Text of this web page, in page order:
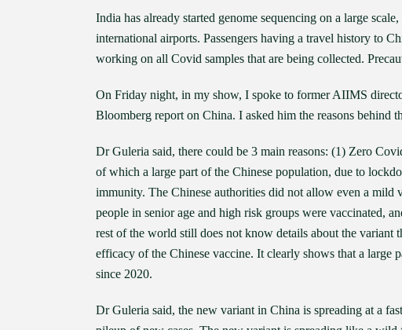
India has already started genome sequencing on a large
international airports. Passengers having a travel history to
working on all Covid samples that are being collected.
On Friday night, in my show, I spoke to former AIIMS
Bloomberg report on China. I asked him the reasons behind
Dr Guleria said, there could be 3 main reasons: (1) Zero
of which a large part of the Chinese population, due to
immunity. The Chinese authorities did not allow even a mild
people in senior age and high risk groups were vaccinated,
rest of the world still does not know details about the variant
efficacy of the Chinese vaccine. It clearly shows that a large
since 2020.
Dr Guleria said, the new variant in China is spreading at a